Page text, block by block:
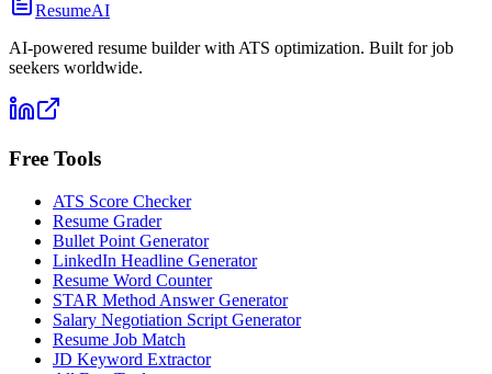
ResumeAI
AI-powered resume builder with ATS optimization. Built for job
seekers worldwide.
Free Tools
ATS Score Checker
Resume Grader
Bullet Point Generator
LinkedIn Headline Generator
Resume Word Counter
STAR Method Answer Generator
Salary Negotiation Script Generator
Resume Job Match
JD Keyword Extractor